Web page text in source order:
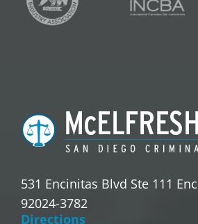
531 Encinitas Blvd Ste 111
92024-3782
Directions